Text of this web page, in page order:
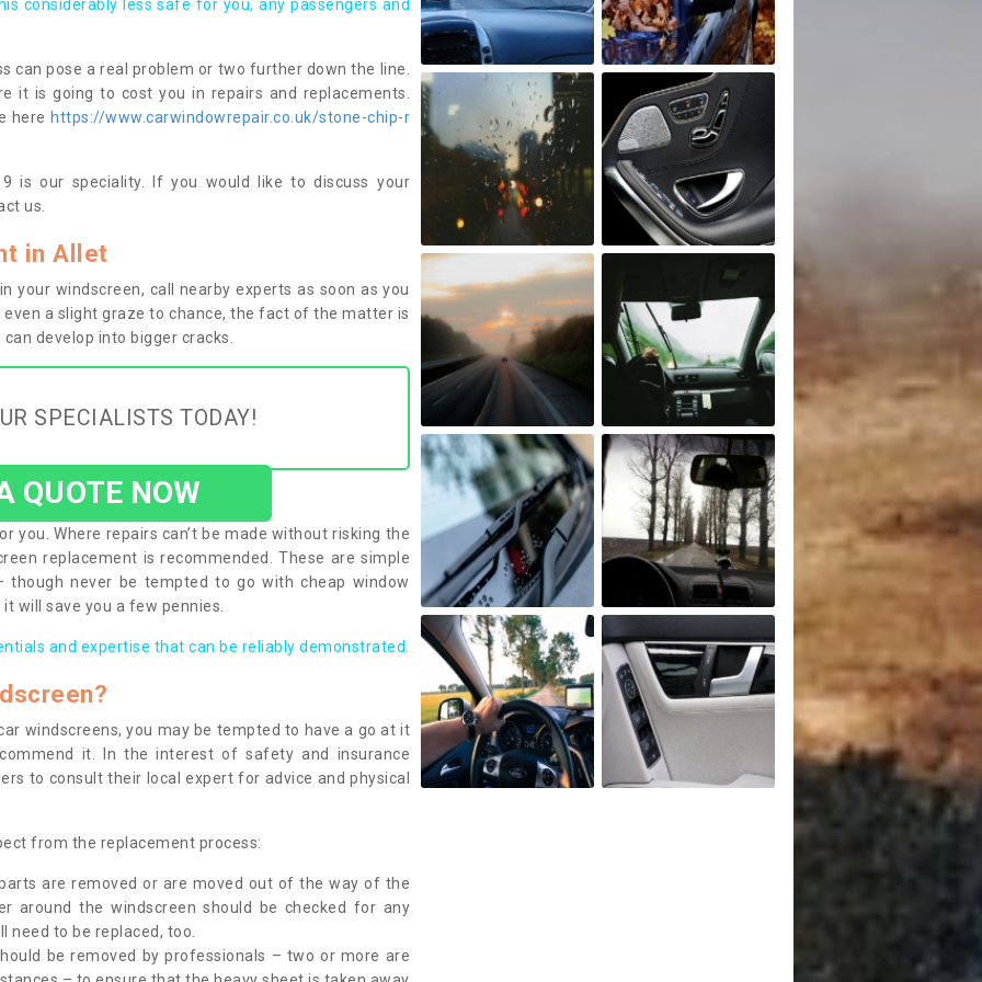
considerably less safe for you, any passengers and
can pose a real problem or two further down the line.
it is going to cost you in repairs and replacements.
here https://www.carwindowrepair.co.uk/stone-chip-r
is our speciality. If you would like to discuss your
us.
in Allet
your windscreen, call nearby experts as soon as you
a slight graze to chance, the fact of the matter is
develop into bigger cracks.
SPECIALISTS TODAY!
QUOTE NOW
you. Where repairs can’t be made without risking the
replacement is recommended. These are simple
never be tempted to go with cheap window
will save you a few pennies.
and expertise that can be reliably demonstrated.
windscreens, you may be tempted to have a go at it
it. In the interest of safety and insurance
to consult their local expert for advice and physical
from the replacement process:
are removed or are moved out of the way of the
around the windscreen should be checked for any
need to be replaced, too.
be removed by professionals – two or more are